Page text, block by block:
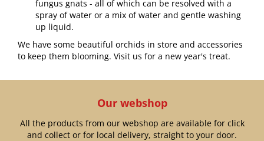
fungus gnats - all of which can be resolved with a
spray of water or a mix of water and gentle washing
up liquid.
We have some beautiful orchids in store and accessories
to keep them blooming. Visit us for a new year's treat.
Our webshop
All the products from our webshop are available for click
and collect or for local delivery, straight to your door.